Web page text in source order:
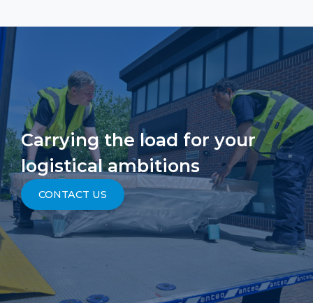
Carrying the load for your
logistical ambitions
CONTACT US